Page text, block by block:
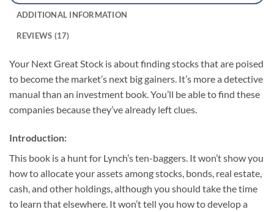
ADDITIONAL INFORMATION
REVIEWS (17)
Your Next Great Stock is about finding stocks that are poised
to become the market’s next big gainers. It’s more a detective
manual than an investment book. You’ll be able to find these
companies because they’ve already left clues.
Introduction:
This book is a hunt for Lynch’s ten-baggers. It won’t show you
how to allocate your assets among stocks, bonds, real estate,
cash, and other holdings, although you should take the time
to learn that elsewhere. It won’t tell you how to develop a